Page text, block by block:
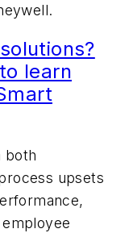
learn
both
upsets